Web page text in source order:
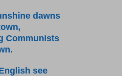
dawns
Communists
see